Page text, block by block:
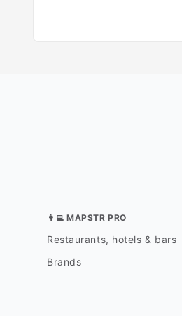
👨‍💻 MAPSTR PRO
Restaurants, hotels & bars
Brands